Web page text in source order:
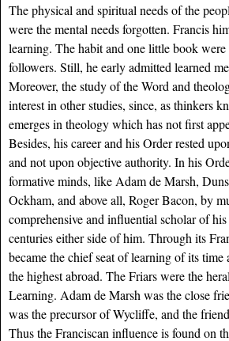
The physical and spiritual needs of the
were the mental needs forgotten. Francis
learning. The habit and one little book
followers. Still, he early admitted learned
Moreover, the study of the Word and
interest in other studies, since, as thinkers
emerges in theology which has not first
Besides, his career and his Order rested
and not upon objective authority. In his
formative minds, like Adam de Marsh,
Ockham, and above all, Roger Bacon, by
comprehensive and influential scholar of
centuries either side of him. Through its
became the chief seat of learning of its time
the highest abroad. The Friars were the
Learning. Adam de Marsh was the close
was the precursor of Wycliffe, and the
Thus the Franciscan influence is found on